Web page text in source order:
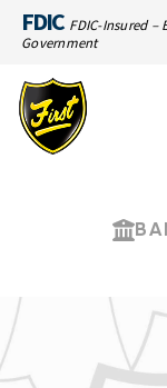
FDIC FDIC-Insured
Government